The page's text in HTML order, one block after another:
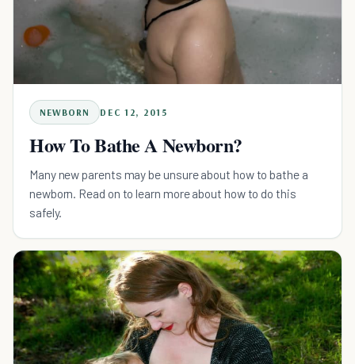
NEWBORN DEC 12, 2015
How To Bathe A Newborn?
Many new parents may be unsure about how to bathe a
newborn. Read on to learn more about how to do this
safely.